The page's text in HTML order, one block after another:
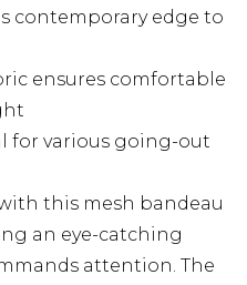
contemporary edge to
ensures comfortable
for various going-out
this mesh bandeau
an eye-catching
attention. The